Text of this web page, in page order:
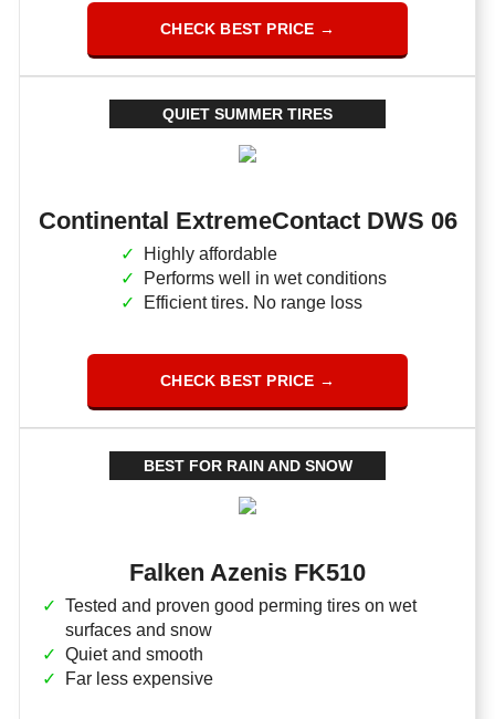
CHECK BEST PRICE →
QUIET SUMMER TIRES
Continental ExtremeContact DWS 06
Highly affordable
Performs well in wet conditions
Efficient tires. No range loss
CHECK BEST PRICE →
BEST FOR RAIN AND SNOW
Falken Azenis FK510
Tested and proven good perming tires on wet
surfaces and snow
Quiet and smooth
Far less expensive